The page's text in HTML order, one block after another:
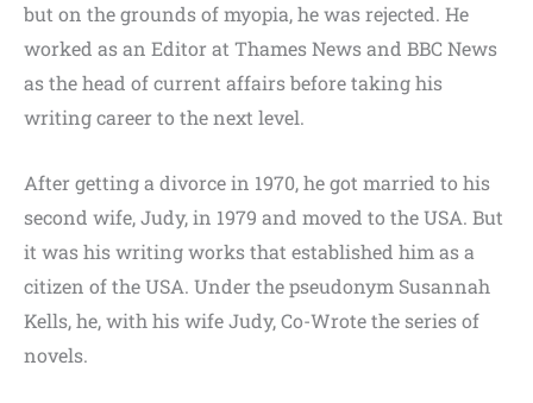
but on the grounds of myopia, he was rejected. He
worked as an Editor at Thames News and BBC News
as the head of current affairs before taking his
writing career to the next level.
After getting a divorce in 1970, he got married to his
second wife, Judy, in 1979 and moved to the USA. But
it was his writing works that established him as a
citizen of the USA. Under the pseudonym Susannah
Kells, he, with his wife Judy, Co-Wrote the series of
novels.